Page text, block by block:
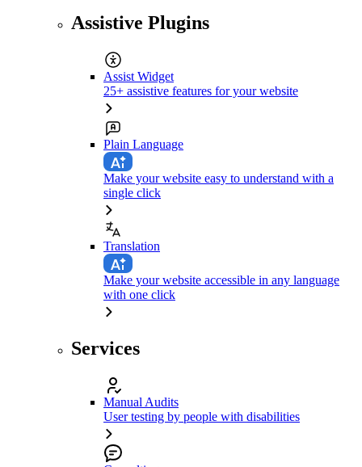
Assistive Plugins
Assist Widget
25+ assistive features for your website
Plain Language
Make your website easy to understand with a
single click
Translation
Make your website accessible in any language
with one click
Services
Manual Audits
User testing by people with disabilities